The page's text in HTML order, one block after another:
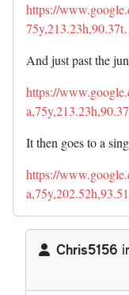
https://
And just past the
https://
It then goes to a
https://
Chris5156